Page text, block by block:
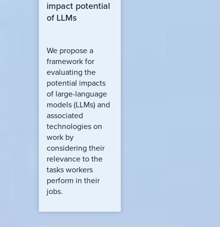
impact potential
of LLMs
We propose a
framework for
evaluating the
potential impacts
of large-language
models (LLMs) and
associated
technologies on
work by
considering their
relevance to the
tasks workers
perform in their
jobs.